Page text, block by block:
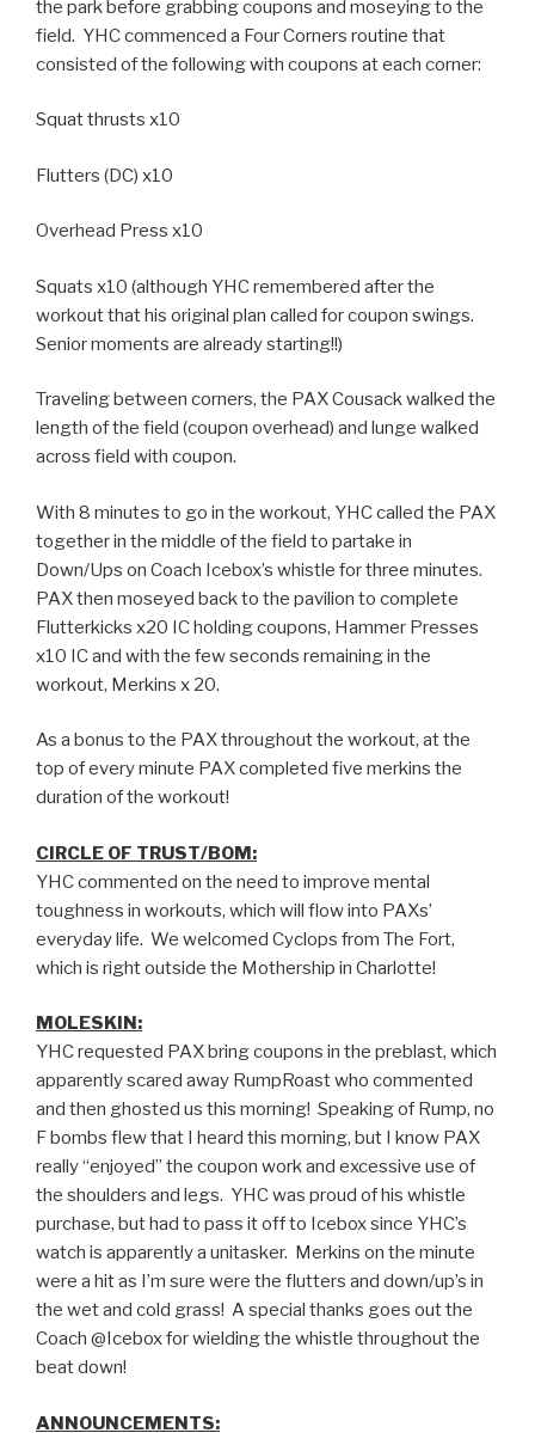
the park before grabbing coupons and moseying to the
field. YHC commenced a Four Corners routine that
consisted of the following with coupons at each corner:
Squat thrusts x10
Flutters (DC) x10
Overhead Press x10
Squats x10 (although YHC remembered after the
workout that his original plan called for coupon swings.
Senior moments are already starting!!)
Traveling between corners, the PAX Cousack walked the
length of the field (coupon overhead) and lunge walked
across field with coupon.
With 8 minutes to go in the workout, YHC called the PAX
together in the middle of the field to partake in
Down/Ups on Coach Icebox’s whistle for three minutes.
PAX then moseyed back to the pavilion to complete
Flutterkicks x20 IC holding coupons, Hammer Presses
x10 IC and with the few seconds remaining in the
workout, Merkins x 20.
As a bonus to the PAX throughout the workout, at the
top of every minute PAX completed five merkins the
duration of the workout!
CIRCLE OF TRUST/BOM:
YHC commented on the need to improve mental
toughness in workouts, which will flow into PAXs’
everyday life. We welcomed Cyclops from The Fort,
which is right outside the Mothership in Charlotte!
MOLESKIN:
YHC requested PAX bring coupons in the preblast, which
apparently scared away RumpRoast who commented
and then ghosted us this morning! Speaking of Rump, no
F bombs flew that I heard this morning, but I know PAX
really “enjoyed” the coupon work and excessive use of
the shoulders and legs. YHC was proud of his whistle
purchase, but had to pass it off to Icebox since YHC’s
watch is apparently a unitasker. Merkins on the minute
were a hit as I’m sure were the flutters and down/up’s in
the wet and cold grass! A special thanks goes out the
Coach @Icebox for wielding the whistle throughout the
beat down!
ANNOUNCEMENTS: